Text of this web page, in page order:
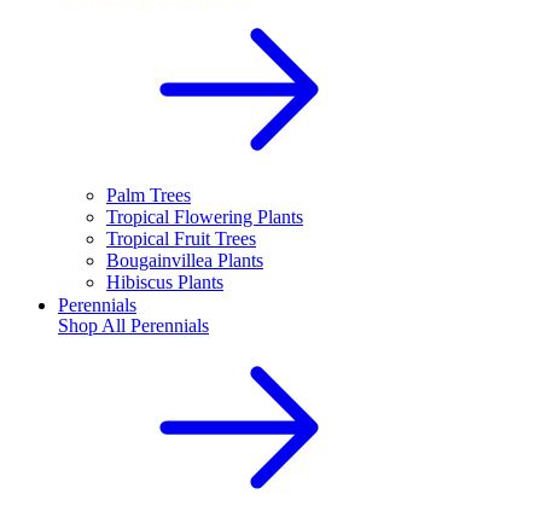
Palm Trees
Tropical Flowering Plants
Tropical Fruit Trees
Bougainvillea Plants
Hibiscus Plants
Perennials
Shop All Perennials